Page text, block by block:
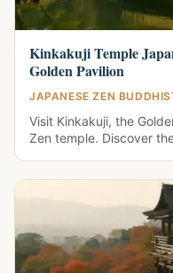
Kinkakuji Temple
Golden Pavilion
JAPANESE ZEN
Visit Kinkakuji, the
Zen temple. Discover